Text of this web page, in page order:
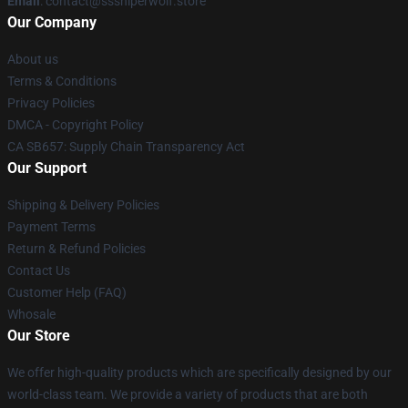
Our Company
About us
Terms & Conditions
Privacy Policies
DMCA - Copyright Policy
CA SB657: Supply Chain Transparency Act
Our Support
Shipping & Delivery Policies
Payment Terms
Return & Refund Policies
Contact Us
Customer Help (FAQ)
Whosale
Our Store
We offer high-quality products which are specifically designed by our
world-class team. We provide a variety of products that are both